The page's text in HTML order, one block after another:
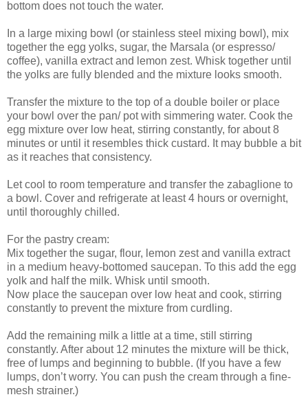
bottom does not touch the water.
In a large mixing bowl (or stainless steel mixing bowl), mix
together the egg yolks, sugar, the Marsala (or espresso/
coffee), vanilla extract and lemon zest. Whisk together until
the yolks are fully blended and the mixture looks smooth.
Transfer the mixture to the top of a double boiler or place
your bowl over the pan/ pot with simmering water. Cook the
egg mixture over low heat, stirring constantly, for about 8
minutes or until it resembles thick custard. It may bubble a bit
as it reaches that consistency.
Let cool to room temperature and transfer the zabaglione to
a bowl. Cover and refrigerate at least 4 hours or overnight,
until thoroughly chilled.
For the pastry cream:
Mix together the sugar, flour, lemon zest and vanilla extract
in a medium heavy-bottomed saucepan. To this add the egg
yolk and half the milk. Whisk until smooth.
Now place the saucepan over low heat and cook, stirring
constantly to prevent the mixture from curdling.
Add the remaining milk a little at a time, still stirring
constantly. After about 12 minutes the mixture will be thick,
free of lumps and beginning to bubble. (If you have a few
lumps, don’t worry. You can push the cream through a fine-
mesh strainer.)